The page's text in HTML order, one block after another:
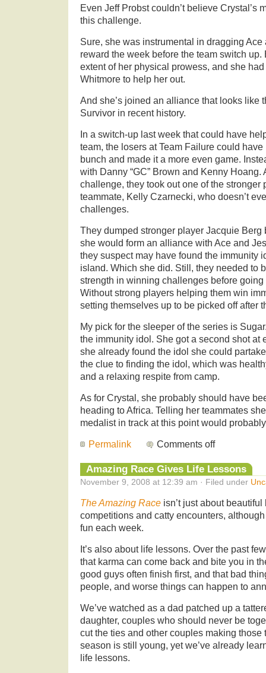
Even Jeff Probst couldn’t believe Crystal’s
this challenge.
Sure, she was instrumental in dragging
reward the week before the team switch up.
extent of her physical prowess, and she
Whitmore to help her out.
And she’s joined an alliance that looks like
Survivor in recent history.
In a switch-up last week that could have
team, the losers at Team Failure could
bunch and made it a more even game.
with Danny “GC” Brown and Kenny Hoang.
challenge, they took out one of the stronger
teammate, Kelly Czarnecki, who doesn’t
challenges.
They dumped stronger player Jacquie Berg
she would form an alliance with Ace and
they suspect may have found the immunity
island. Which she did. Still, they needed to
strength in winning challenges before going
Without strong players helping them win
setting themselves up to be picked off after
My pick for the sleeper of the series is
the immunity idol. She got a second shot at
she already found the idol she could
the clue to finding the idol, which was
and a relaxing respite from camp.
As for Crystal, she probably should have
heading to Africa. Telling her teammates
medalist in track at this point would
Permalink Comments off
Amazing Race Gives Life Lessons
November 9, 2008 at 12:39 am · Filed under
The Amazing Race isn’t just about
competitions and catty encounters,
fun each week.
It’s also about life lessons. Over the past
that karma can come back and bite you in
good guys often finish first, and that bad
people, and worse things can happen to
We’ve watched as a dad patched up a
daughter, couples who should never be
cut the ties and other couples making those
season is still young, yet we’ve already
life lessons.